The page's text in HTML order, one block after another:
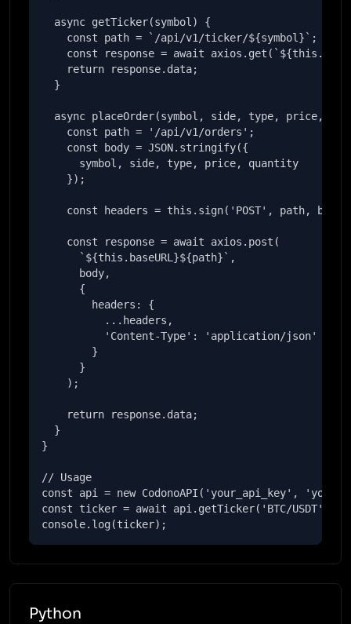
  async getTicker(symbol) {
    const path = `/api/v1/ticker/${symbol}`;
const response = await
    return response.data;
  }
async placeOrder(symbol, side, type, price,
    const path = '/api/v1/orders';
    const body = JSON.stringify({
      symbol, side, type, price, quantity
    });
const headers = this.sign('POST', path,
    const response = await axios.post(
      `${this.baseURL}${path}`,
      body,
      {
        headers: {
          ...headers,
          'Content-Type': 'application/json'
        }
      }
    );
    return response.data;
  }
}
// Usage
const api = new CodonoAPI('your_api_key',
const ticker = await api.getTicker('BTC/USDT');
console.log(ticker);
Python